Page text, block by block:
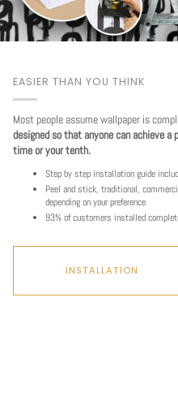
EASIER THAN YOU THINK
Most people assume wallpaper is
designed so that anyone can achieve
time or your tenth.
Step by step installation guide
Peel and stick, traditional,
depending on your preference
93% of customers installed
INSTALLATION